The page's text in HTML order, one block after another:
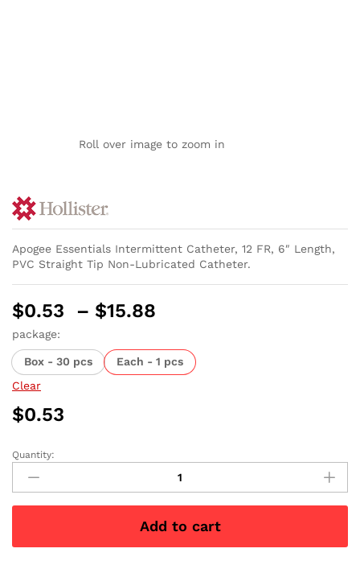
Roll over image to zoom in
Apogee Essentials Intermittent Catheter, 12 FR, 6″ Length,
PVC Straight Tip Non-Lubricated Catheter.
$0.53 – $15.88
$0.53
through
package:
Box - 30 pcs
Each - 1 pcs
Clear
$0.53
Apogee
Intermittent
Catheter
12
6"
Quantity:
Add to cart